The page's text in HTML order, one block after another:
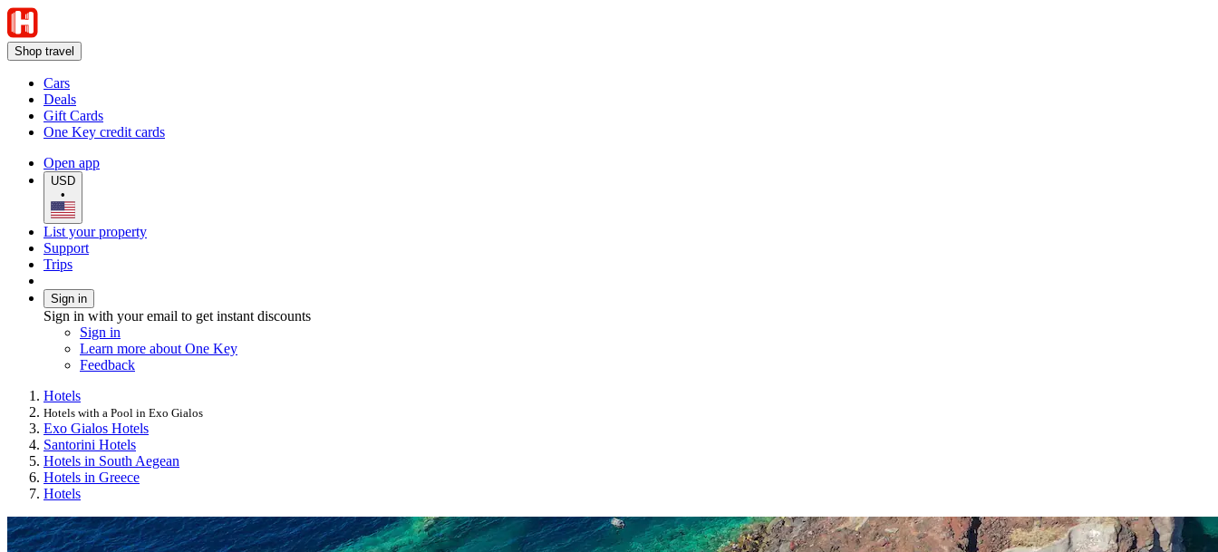
Shop travel
Cars
Deals
Gift Cards
One Key credit cards
Open app
USD
•
List your property
Support
Trips
Sign in
Sign in with your email to get instant discounts
Sign in
Learn more about One Key
Feedback
Hotels
Hotels with a Pool in Exo Gialos
Exo Gialos Hotels
Santorini Hotels
Hotels in South Aegean
Hotels in Greece
Hotels